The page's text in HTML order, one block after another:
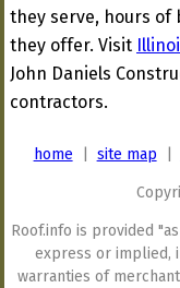
they serve, hours of
they offer. Visit
John Daniels
contractors.
home site map
Roof.info is provided
express or implied,
warranties of